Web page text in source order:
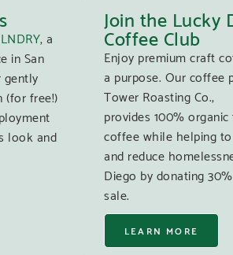
LNDRY, a
in San
gently
(for free!)
look and
Join the Lucky
Coffee Club
Enjoy premium craft
a purpose. Our coffee
Tower Roasting Co.,
provides 100%
coffee while helping
and reduce
Diego by donating
sale.
LEARN MORE